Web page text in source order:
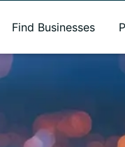
Find Businesses